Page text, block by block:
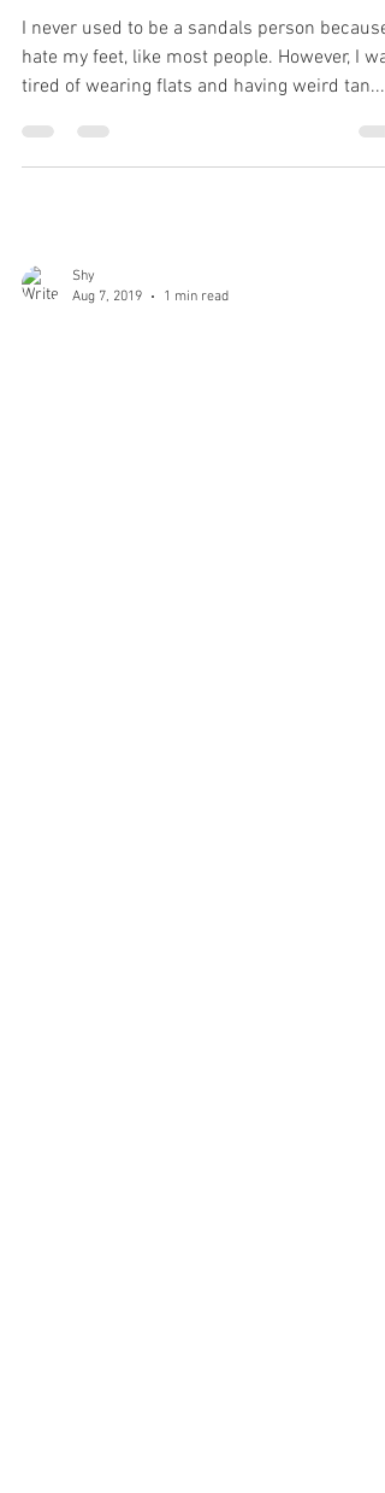
I never used to be a sandals person because
hate my feet, like most people. However, I was
tired of wearing flats and having weird tan...
Shy
Aug 7, 2019
1 min read